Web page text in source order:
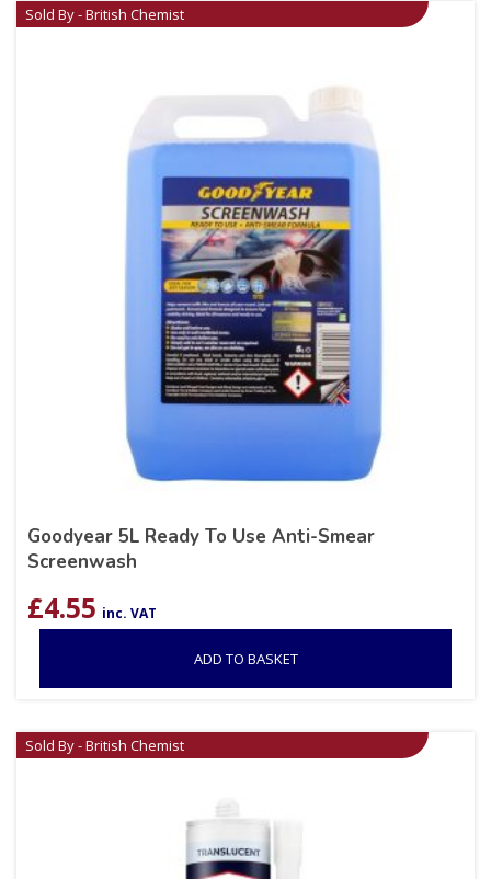
Sold By - British Chemist
Goodyear 5L Ready To Use Anti-Smear
Screenwash
£4.55 inc. VAT
ADD TO BASKET
Sold By - British Chemist